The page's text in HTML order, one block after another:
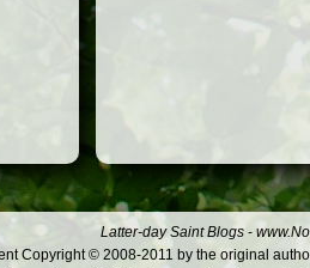
Latter-day Saint Blogs -
Copyright © 2008-2011 by the original